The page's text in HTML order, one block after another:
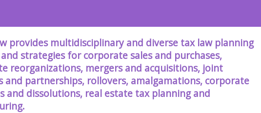
provides multidisciplinary and diverse tax law planning
and strategies for corporate sales and purchases,
reorganizations, mergers and acquisitions, joint
and partnerships, rollovers, amalgamations, corporate
and dissolutions, real estate tax planning and